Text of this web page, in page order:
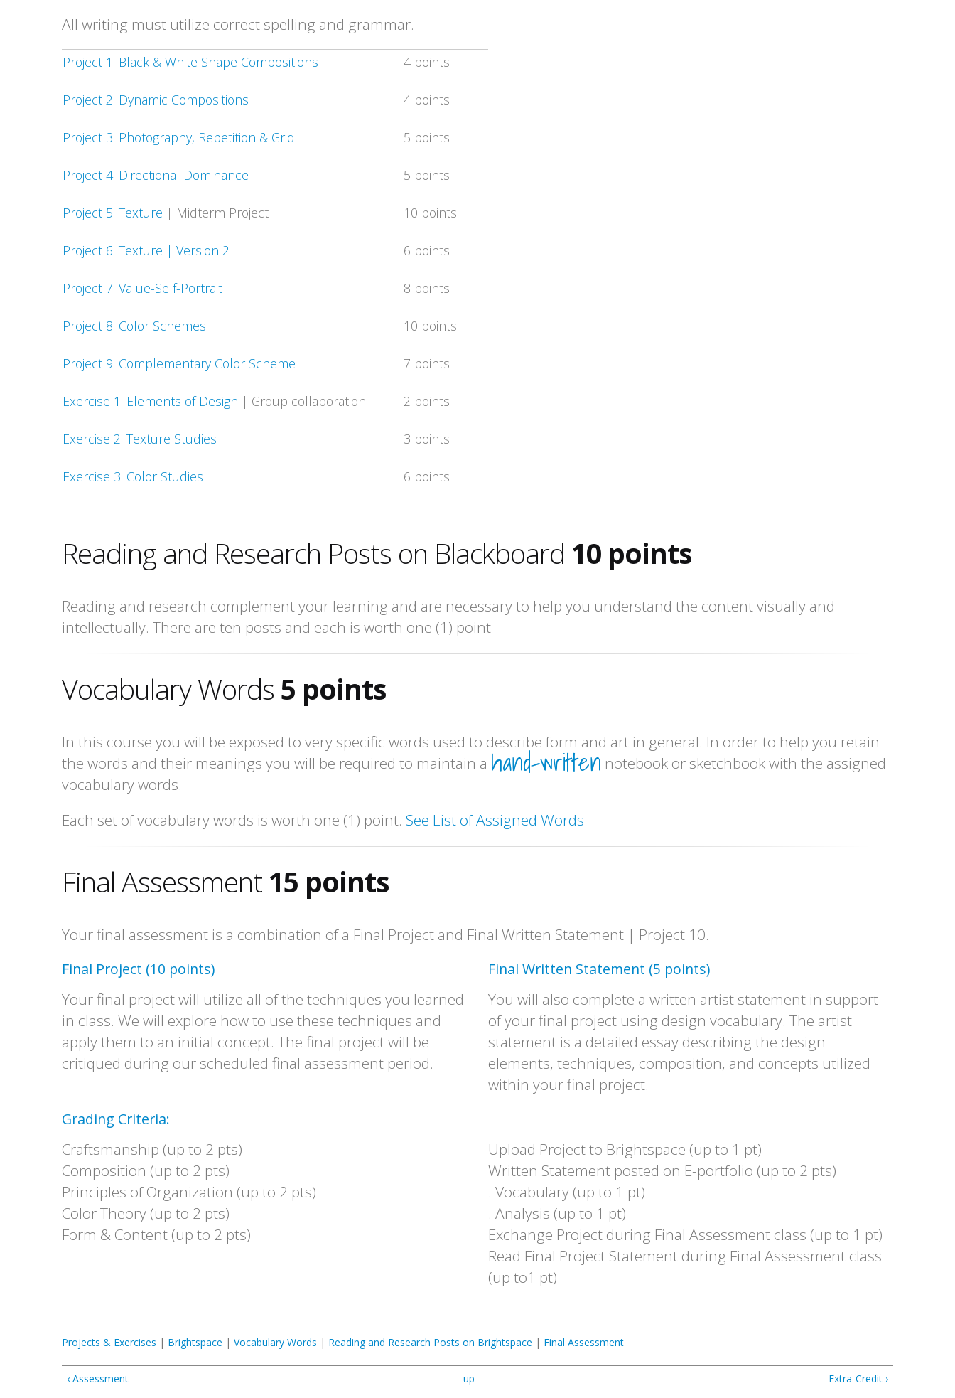
All writing must utilize correct spelling and grammar.
Project 1: Black & White Shape Compositions 4 points
Project 2: Dynamic Compositions 4 points
Project 3: Photography, Repetition & Grid 5 points
Project 4: Directional Dominance 5 points
Project 5: Texture | Midterm Project 10 points
Project 6: Texture | Version 2 6 points
Project 7: Value-Self-Portrait 8 points
Project 8: Color Schemes 10 points
Project 9: Complementary Color Scheme 7 points
Exercise 1: Elements of Design | Group collaboration 2 points
Exercise 2: Texture Studies 3 points
Exercise 3: Color Studies 6 points
Reading and Research Posts on Blackboard 10 points
Reading and research complement your learning and are necessary to help you understand the content visually and
intellectually. There are ten posts and each is worth one (1) point
Vocabulary Words 5 points
In this course you will be exposed to very specific words used to describe form and art in general. In order to help you retain
the words and their meanings you will be required to maintain a hand-written notebook or sketchbook with the assigned
vocabulary words.
Each set of vocabulary words is worth one (1) point. See List of Assigned Words
Final Assessment 15 points
Your final assessment is a combination of a Final Project and Final Written Statement | Project 10.
Final Project (10 points)
Your final project will utilize all of the techniques you learned
in class. We will explore how to use these techniques and
apply them to an initial concept. The final project will be
critiqued during our scheduled final assessment period.
Final Written Statement (5 points)
You will also complete a written artist statement in support
of your final project using design vocabulary. The artist
statement is a detailed essay describing the design
elements, techniques, composition, and concepts utilized
within your final project.
Grading Criteria:
Craftsmanship (up to 2 pts)
Composition (up to 2 pts)
Principles of Organization (up to 2 pts)
Color Theory (up to 2 pts)
Form & Content (up to 2 pts)
Upload Project to Brightspace (up to 1 pt)
Written Statement posted on E-portfolio (up to 2 pts)
. Vocabulary (up to 1 pt)
. Analysis (up to 1 pt)
Exchange Project during Final Assessment class (up to 1 pt)
Read Final Project Statement during Final Assessment class
(up to1 pt)
Projects & Exercises | Brightspace | Vocabulary Words | Reading and Research Posts on Brightspace | Final Assessment
‹ Assessment up Extra-Credit ›